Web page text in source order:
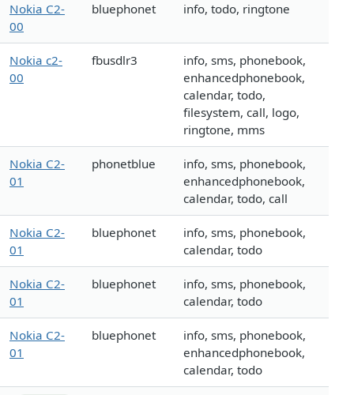
Nokia C2-
00
bluephonet info, todo, ringtone
Nokia c2-
00
fbusdlr3
info, sms, phonebook,
enhancedphonebook,
calendar, todo,
filesystem, call, logo,
ringtone, mms
Nokia C2-
01
phonetblue
info, sms, phonebook,
enhancedphonebook,
calendar, todo, call
Nokia C2-
01
bluephonet
info, sms, phonebook,
calendar, todo
Nokia C2-
01
bluephonet
info, sms, phonebook,
calendar, todo
Nokia C2-
01
bluephonet
info, sms, phonebook,
enhancedphonebook,
calendar, todo